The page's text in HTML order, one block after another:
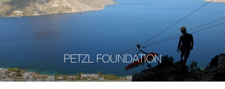
PETZL FOUNDATION